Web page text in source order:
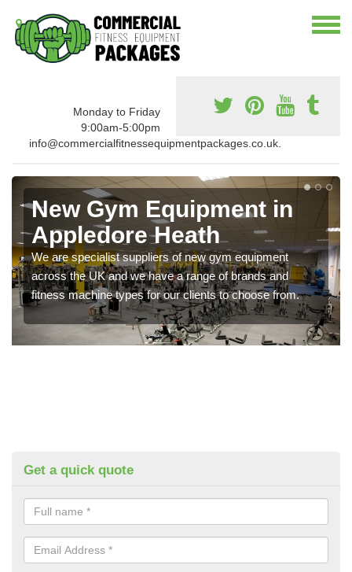
Monday to Friday
9:00am-5:00pm
info@commercialfitnessequipmentpackages.co.uk.
New Gym Equipment in
Appledore Heath
We are specialist suppliers of new gym equipment
across the UK and we have a range of brands and
fitness machine types for our clients to choose from.
Get a quick quote